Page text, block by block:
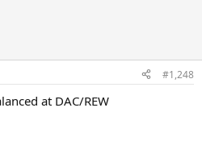
#1,248
at DAC/REW